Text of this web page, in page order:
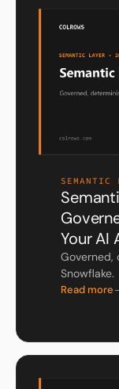
SEMANTIC
Your AI
Governed,
Snowflake.
Read more